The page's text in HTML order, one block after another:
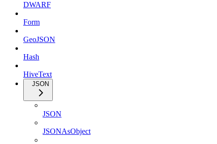
DWARF
Form
GeoJSON
Hash
HiveText
JSON
JSON
JSONAsObject